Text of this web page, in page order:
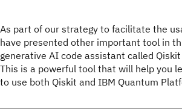
As part of our strategy to facilitate the
have presented other important tool in
generative AI code assistant called
This is a powerful tool that will help you
to use both Qiskit and IBM Quantum